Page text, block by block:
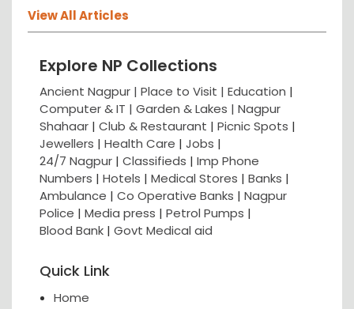
View All Articles
Explore NP Collections
Ancient Nagpur | Place to Visit | Education |
Computer & IT | Garden & Lakes | Nagpur
Shahaar | Club & Restaurant | Picnic Spots |
Jewellers | Health Care | Jobs |
24/7 Nagpur | Classifieds | Imp Phone
Numbers | Hotels | Medical Stores | Banks |
Ambulance | Co Operative Banks | Nagpur
Police | Media press | Petrol Pumps |
Blood Bank | Govt Medical aid
Quick Link
Home